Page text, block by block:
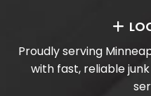
Proudly serving
with fast, reliable